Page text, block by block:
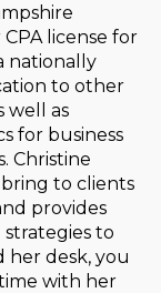
license for
nationally
to other
well as
for business
Christine
to clients
provides
to
her desk, you
with her